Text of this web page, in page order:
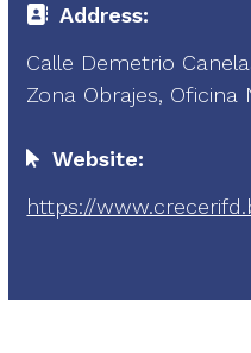
Address:
Calle Demetrio
Zona Obrajes, Oficina
Website:
https://